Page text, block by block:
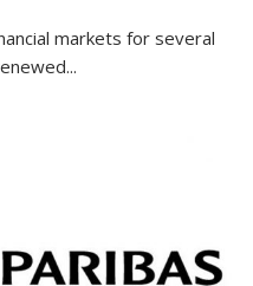
markets for several